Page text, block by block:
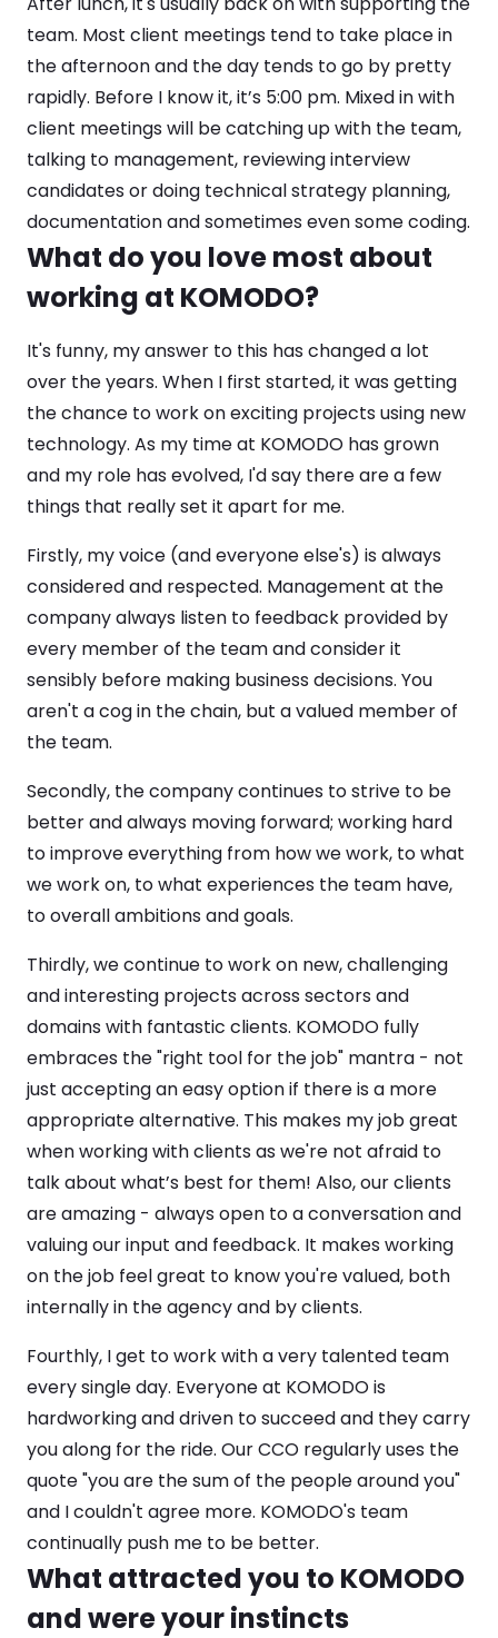
team. Most client meetings tend to take place in
the afternoon and the day tends to go by pretty
rapidly. Before I know it, it’s 5:00 pm. Mixed in with
client meetings will be catching up with the team,
talking to management, reviewing interview
candidates or doing technical strategy planning,
documentation and sometimes even some coding.
What do you love most about
working at KOMODO?
It's funny, my answer to this has changed a lot
over the years. When I first started, it was getting
the chance to work on exciting projects using new
technology. As my time at KOMODO has grown
and my role has evolved, I'd say there are a few
things that really set it apart for me.
Firstly, my voice (and everyone else's) is always
considered and respected. Management at the
company always listen to feedback provided by
every member of the team and consider it
sensibly before making business decisions. You
aren't a cog in the chain, but a valued member of
the team.
Secondly, the company continues to strive to be
better and always moving forward; working hard
to improve everything from how we work, to what
we work on, to what experiences the team have,
to overall ambitions and goals.
Thirdly, we continue to work on new, challenging
and interesting projects across sectors and
domains with fantastic clients. KOMODO fully
embraces the "right tool for the job" mantra - not
just accepting an easy option if there is a more
appropriate alternative. This makes my job great
when working with clients as we're not afraid to
talk about what’s best for them! Also, our clients
are amazing - always open to a conversation and
valuing our input and feedback. It makes working
on the job feel great to know you're valued, both
internally in the agency and by clients.
Fourthly, I get to work with a very talented team
every single day. Everyone at KOMODO is
hardworking and driven to succeed and they carry
you along for the ride. Our CCO regularly uses the
quote "you are the sum of the people around you"
and I couldn't agree more. KOMODO's team
continually push me to be better.
What attracted you to KOMODO
and were your instincts